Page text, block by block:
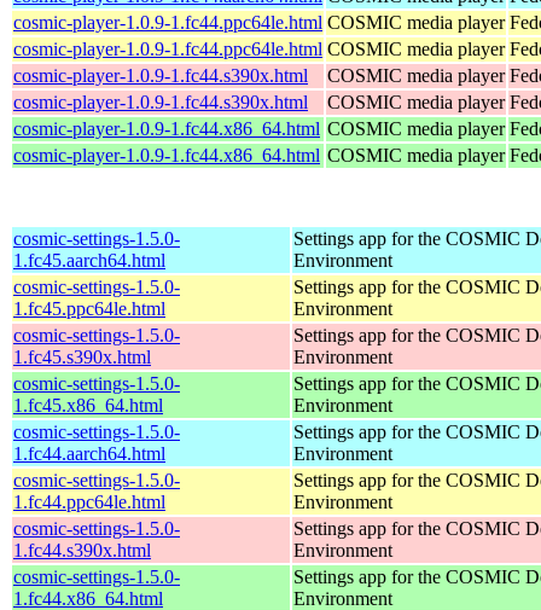
cosmic-player-1.0.9-1.fc44.ppc64le.html COSMIC media player
cosmic-player-1.0.9-1.fc44.ppc64le.html COSMIC media player
cosmic-player-1.0.9-1.fc44.s390x.html
COSMIC media player
cosmic-player-1.0.9-1.fc44.s390x.html
COSMIC media player
cosmic-player-1.0.9-1.fc44.x86_64.html COSMIC media player
cosmic-player-1.0.9-1.fc44.x86_64.html COSMIC media player
cosmic-settings-1.5.0-
1.fc45.aarch64.html
Settings app for the COSMIC
Environment
cosmic-settings-1.5.0-
1.fc45.ppc64le.html
Settings app for the COSMIC
Environment
cosmic-settings-1.5.0-
1.fc45.s390x.html
Settings app for the COSMIC
Environment
cosmic-settings-1.5.0-
1.fc45.x86_64.html
Settings app for the COSMIC
Environment
cosmic-settings-1.5.0-
1.fc44.aarch64.html
Settings app for the COSMIC
Environment
cosmic-settings-1.5.0-
1.fc44.ppc64le.html
Settings app for the COSMIC
Environment
cosmic-settings-1.5.0-
1.fc44.s390x.html
Settings app for the COSMIC
Environment
cosmic-settings-1.5.0-
1.fc44.x86_64.html
Settings app for the COSMIC
Environment